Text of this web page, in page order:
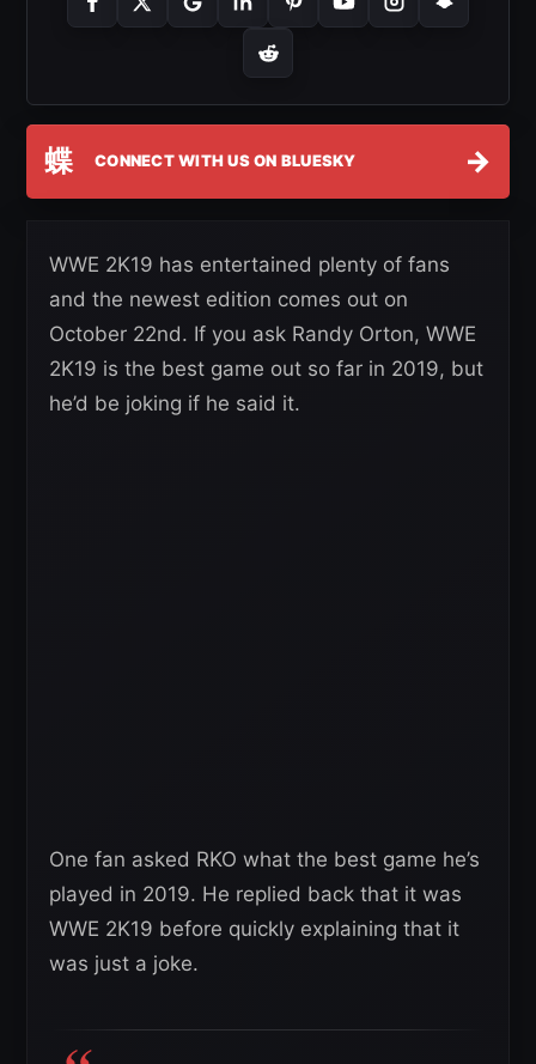
蝶 CONNECT WITH US ON BLUESKY →
WWE 2K19 has entertained plenty of fans
and the newest edition comes out on
October 22nd. If you ask Randy Orton, WWE
2K19 is the best game out so far in 2019, but
he’d be joking if he said it.
One fan asked RKO what the best game he’s
played in 2019. He replied back that it was
WWE 2K19 before quickly explaining that it
was just a joke.